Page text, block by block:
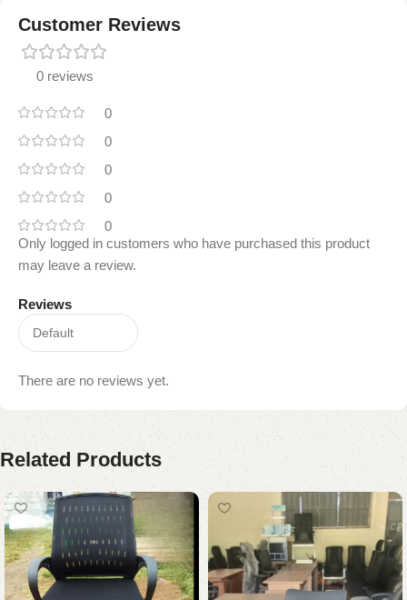
Customer Reviews
0 reviews
0
0
0
0
0
Reviews
There are no reviews yet.
Only logged in customers who have purchased this product
may leave a review.
Related Products